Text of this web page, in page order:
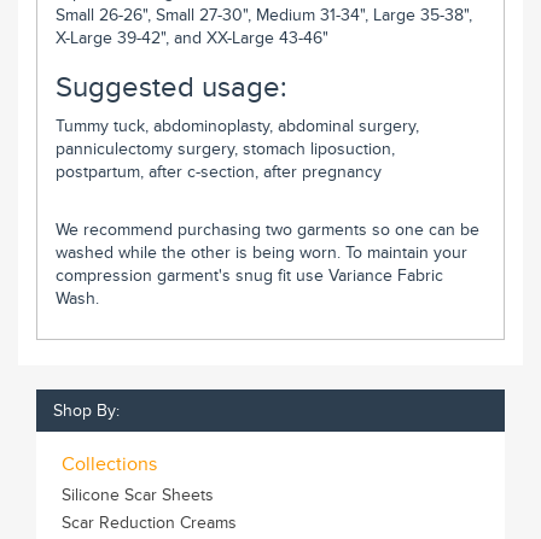
Small 26-26", Small 27-30", Medium 31-34", Large 35-38",
X-Large 39-42", and XX-Large 43-46"
Suggested usage:
Tummy tuck, abdominoplasty, abdominal surgery,
panniculectomy surgery, stomach liposuction,
postpartum, after c-section, after pregnancy
We recommend purchasing two garments so one can be
washed while the other is being worn. To maintain your
compression garment's snug fit use Variance Fabric
Wash.
Shop By:
Collections
Silicone Scar Sheets
Scar Reduction Creams